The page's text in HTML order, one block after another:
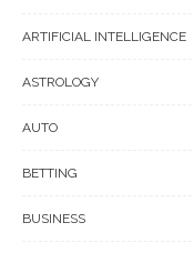
ARTIFICIAL INTELLIGENCE
ASTROLOGY
AUTO
BETTING
BUSINESS